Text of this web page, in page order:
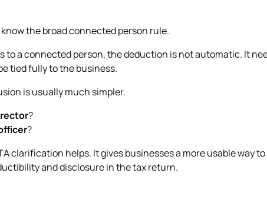
the broad connected person rule.
to a connected person, the deduction is not automatic. It
tied fully to the business.
is usually much simpler.
?
?
clarification helps. It gives businesses a more usable way
and disclosure in the tax return.